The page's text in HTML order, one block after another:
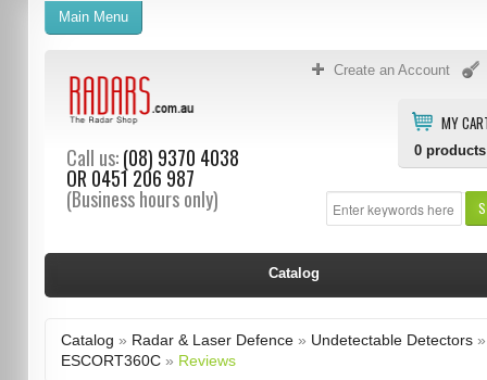
Create an Account
MY
0 products
Call us:(08) 9370 4038
OR 0451 206 987
(Business hours only)
Main Menu
Catalog
Catalog » Radar & Laser Defence» Undetectable Detectors»
ESCORT360C» Reviews